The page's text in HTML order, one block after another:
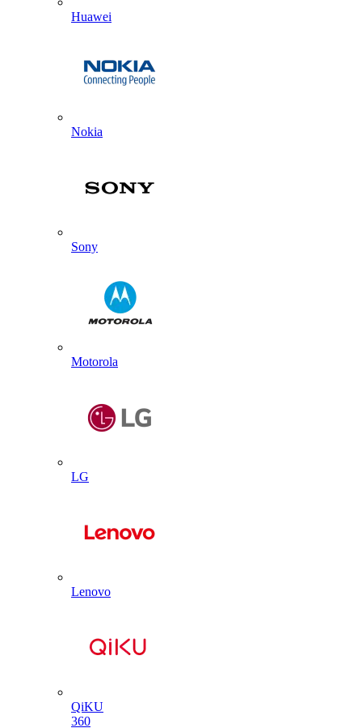
Huawei
Nokia
Sony
Motorola
LG
Lenovo
QiKU
360